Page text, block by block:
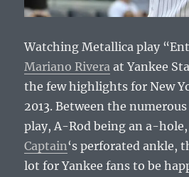
Watching Metallica play
Mariano Rivera at Yankee
the few highlights for New
2013. Between the
play, A-Rod being an a-
Captain‘s perforated ankle,
lot for Yankee fans to be